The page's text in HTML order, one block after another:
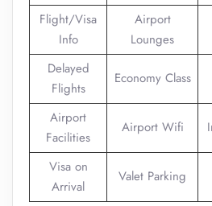
Flight/Visa
Info
Airport
Lounges
Delayed
Flights
Economy Class
Airport
Facilities
Airport Wifi
Visa on
Arrival
Valet Parking